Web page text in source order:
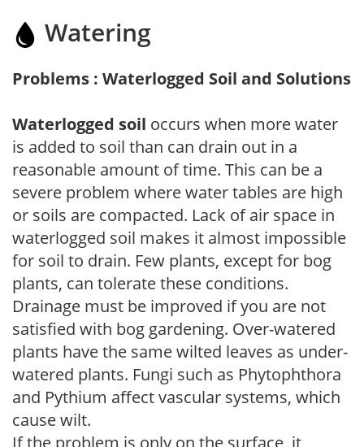
Watering
Problems : Waterlogged Soil and Solutions
Waterlogged soil occurs when more water
is added to soil than can drain out in a
reasonable amount of time. This can be a
severe problem where water tables are high
or soils are compacted. Lack of air space in
waterlogged soil makes it almost impossible
for soil to drain. Few plants, except for bog
plants, can tolerate these conditions.
Drainage must be improved if you are not
satisfied with bog gardening. Over-watered
plants have the same wilted leaves as under-
watered plants. Fungi such as Phytophthora
and Pythium affect vascular systems, which
cause wilt.
If the problem is only on the surface, it